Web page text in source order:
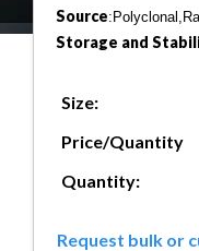
Source
Storage and
Size:
Price/Quantity
Quantity:
Request bulk or